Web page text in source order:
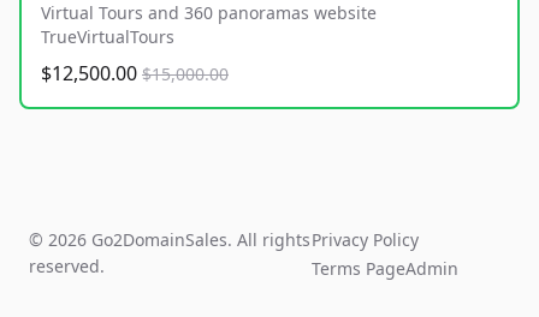
Virtual Tours and 360 panoramas website
TrueVirtualTours
$12,500.00 $15,000.00
© 2026 Go2DomainSales. All rights
reserved.
Privacy Policy
Terms PageAdmin